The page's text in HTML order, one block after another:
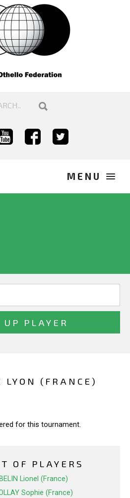
LYON (FRANCE)
for this tournament.
OF PLAYERS
BELIN Lionel (France)
Sophie (France)